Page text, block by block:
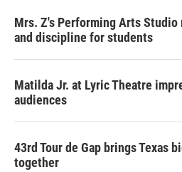
Mrs. Z's Performing Arts
and discipline for students
Matilda Jr. at Lyric Theatre
audiences
43rd Tour de Gap brings Texas
together